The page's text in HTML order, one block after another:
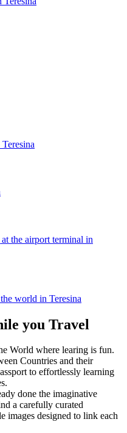
you Travel
World where learing is fun.
Countries and their
to effortlessly learning
done the imaginative
a carefully curated
images designed to link each